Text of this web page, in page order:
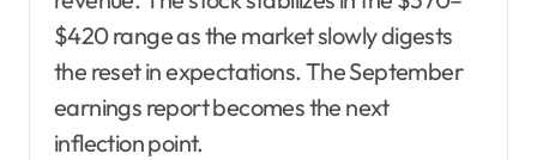
$420 range as the market slowly digests
the reset in expectations. The September
earnings report becomes the next
inflection point.